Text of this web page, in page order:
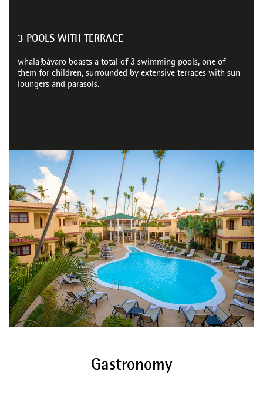
3 POOLS WITH TERRACE
whala!bávaro boasts a total of 3 swimming pools, one of
them for children, surrounded by extensive terraces with sun
loungers and parasols.
Gastronomy